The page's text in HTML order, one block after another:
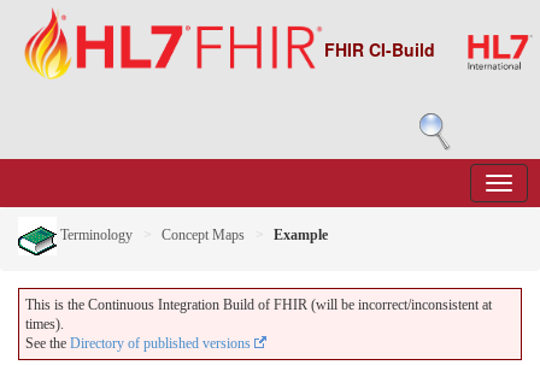
FHIR CI-Build
Terminology Concept Maps Example
This is the Continuous Integration Build of FHIR (will be incorrect/inconsistent at
times).
See the Directory of published versions